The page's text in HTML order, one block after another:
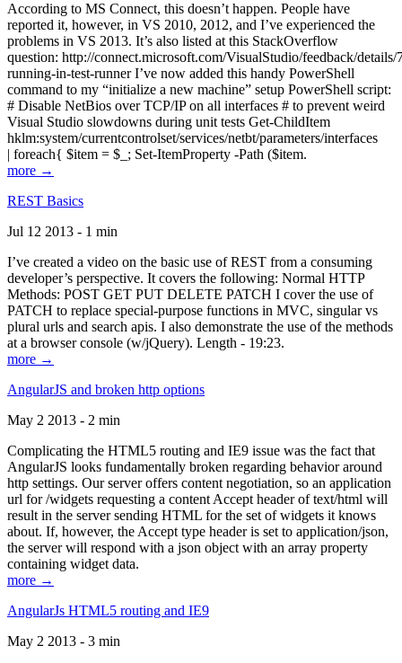
According to MS Connect, this doesn’t happen. People have
reported it, however, in VS 2010, 2012, and I’ve experienced the
problems in VS 2013. It’s also listed at this StackOverflow
question: http://connect.microsoft.com/VisualStudio/feedback/
running-in-test-runner I’ve now added this handy PowerShell
command to my “initialize a new machine” setup PowerShell script:
# Disable NetBios over TCP/IP on all interfaces # to prevent weird
Visual Studio slowdowns during unit tests Get-ChildItem
hklm:system/currentcontrolset/services/netbt/parameters/interfaces
| foreach{ $item = $_; Set-ItemProperty -Path ($item.
more →
REST Basics
Jul 12 2013 - 1 min
I’ve created a video on the basic use of REST from a consuming
developer’s perspective. It covers the following: Normal HTTP
Methods: POST GET PUT DELETE PATCH I cover the use of
PATCH to replace special-purpose functions in MVC, singular vs
plural urls and search apis. I also demonstrate the use of the methods
at a browser console (w/jQuery). Length - 19:23.
more →
AngularJS and broken http options
May 2 2013 - 2 min
Complicating the HTML5 routing and IE9 issue was the fact that
AngularJS looks fundamentally broken regarding behavior around
http settings. Our server offers content negotiation, so an application
url for /widgets requesting a content Accept header of text/html will
result in the server sending HTML for the set of widgets it knows
about. If, however, the Accept type header is set to application/json,
the server will respond with a json object with an array property
containing widget data.
more →
AngularJs HTML5 routing and IE9
May 2 2013 - 3 min